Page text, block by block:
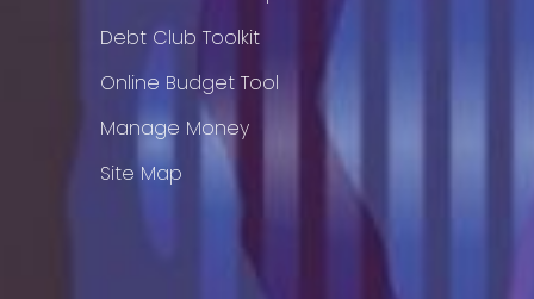
Debt Club Toolkit
Online Budget Tool
Manage Money
Site Map